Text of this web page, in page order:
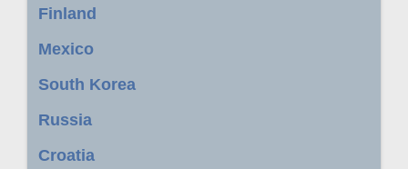
Finland
Mexico
South Korea
Russia
Croatia